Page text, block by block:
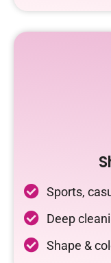
Sports,
Deep
Shape &